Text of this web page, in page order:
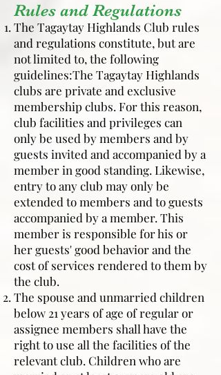
Rules and Regulations
The Tagaytay Highlands Club rules
and regulations constitute, but are
not limited to, the following
guidelines:The Tagaytay Highlands
clubs are private and exclusive
membership clubs. For this reason,
club facilities and privileges can
only be used by members and by
guests invited and accompanied by a
member in good standing. Likewise,
entry to any club may only be
extended to members and to guests
accompanied by a member. This
member is responsible for his or
her guests' good behavior and the
cost of services rendered to them by
the club.
The spouse and unmarried children
below 21 years of age of regular or
assignee members shall have the
right to use all the facilities of the
relevant club. Children who are